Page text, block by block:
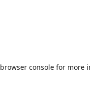
browser consolefor more